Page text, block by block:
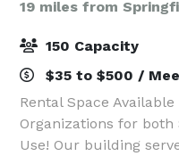
19 miles from
150 Capacity
$35 to $500 /
Rental Space
Organizations for both
Use! Our building